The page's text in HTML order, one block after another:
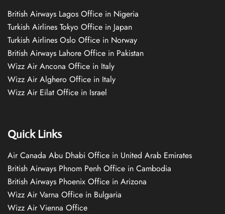
British Airways Lagos Office in Nigeria
Turkish Airlines Tokyo Office in Japan
Turkish Airlines Oslo Office in Norway
British Airways Lahore Office in Pakistan
Wizz Air Ancona Office in Italy
Wizz Air Alghero Office in Italy
Wizz Air Eilat Office in Israel
Quick Links
Air Canada Abu Dhabi Office in United Arab Emirates
British Airways Phnom Penh Office in Cambodia
British Airways Phoenix Office in Arizona
Wizz Air Varna Office in Bulgaria
Wizz Air Vienna Office